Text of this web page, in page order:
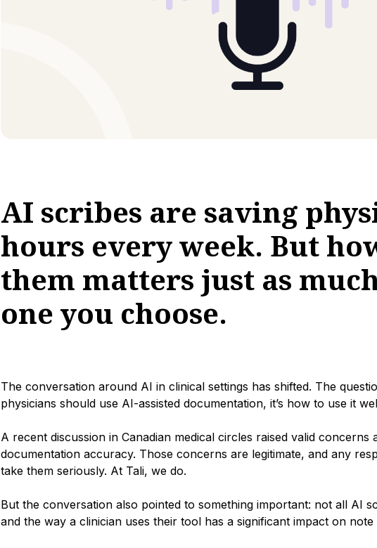
AI scribes are saving
hours every week. But
them matters just as
one you choose.
The conversation around AI in clinical settings has shifted. The
physicians should use AI-assisted documentation, it’s how to use it
A recent discussion in Canadian medical circles raised valid
documentation accuracy. Those concerns are legitimate, and any
take them seriously. At Tali, we do.
But the conversation also pointed to something important: not all AI
and the way a clinician uses their tool has a significant impact on note